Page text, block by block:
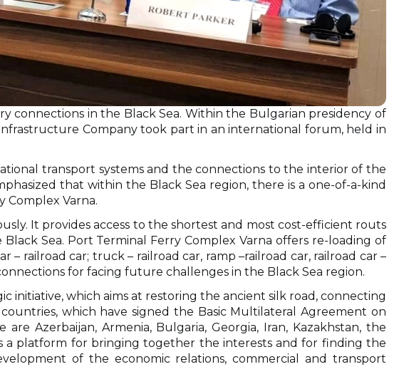
connections in the Black Sea. Within the Bulgarian presidency of
Company took part in an international forum, held in
transport systems and the connections to the interior of the
that within the Black Sea region, there is a one-of-a-kind
Complex Varna.
It provides access to the shortest and most cost-efficient routs
Sea. Рort Тerminal Ferry Complex Varna offers re-loading of
railroad car; truck – railroad car, ramp –railroad car, railroad car –
for facing future challenges in the Black Sea region.
initiative, which aims at restoring the ancient silk road, connecting
which have signed the Basic Multilateral Agreement on
Azerbaijan, Armenia, Bulgaria, Georgia, Iran, Kazakhstan, the
is a platform for bringing together the interests and for finding the
of the economic relations, commercial and transport